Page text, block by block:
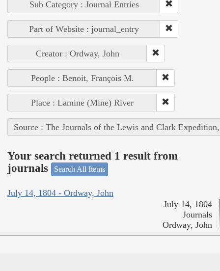
Sub Category : Journal Entries
Part of Website : journal_entry
Creator : Ordway, John
People : Benoit, François M.
Place : Lamine (Mine) River
Source : The Journals of the Lewis and Clark
Your search returned 1 result from
journals
Search All Items
July 14, 1804 - Ordway, John
July 14, 1804
Journals
Ordway, John